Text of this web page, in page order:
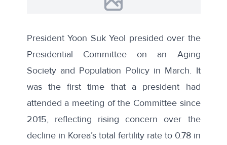
President Yoon Suk Yeol presided over the
Presidential Committee on an Aging
Society and Population Policy in March. It
was the first time that a president had
attended a meeting of the Committee since
2015, reflecting rising concern over the
decline in Korea’s total fertility rate to 0.78 in